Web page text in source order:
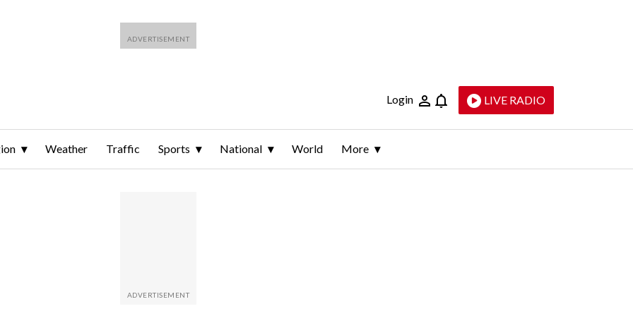
Login LIVE RADIO
Weather Traffic Sports National World More